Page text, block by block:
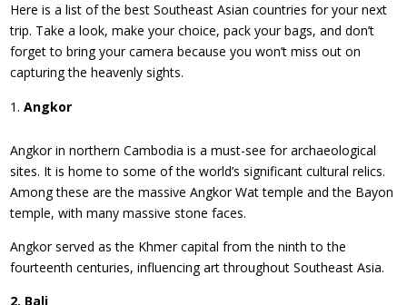
Here is a list of the best Southeast Asian countries for your next
trip. Take a look, make your choice, pack your bags, and don’t
forget to bring your camera because you won’t miss out on
capturing the heavenly sights.
Angkor
Angkor in northern Cambodia is a must-see for archaeological
sites. It is home to some of the world’s significant cultural relics.
Among these are the massive Angkor Wat temple and the Bayon
temple, with many massive stone faces.
Angkor served as the Khmer capital from the ninth to the
fourteenth centuries, influencing art throughout Southeast Asia.
2. Bali